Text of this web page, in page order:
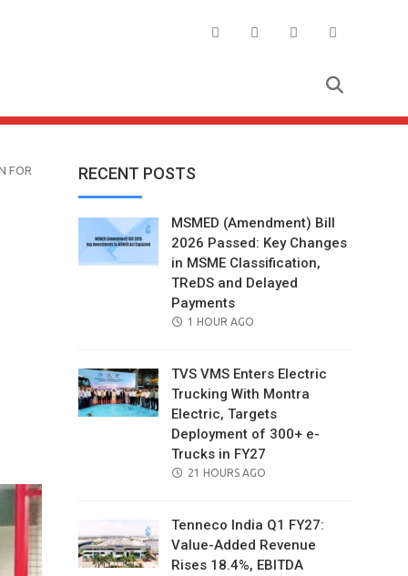
FOR
RECENT POSTS
MSMED (Amendment) Bill
2026 Passed: Key Changes
in MSME Classification,
TReDS and Delayed
Payments
POSTED
1 HOUR AGO
TVS VMS Enters Electric
Trucking With Montra
Electric, Targets
Deployment of 300+ e-
Trucks in FY27
POSTED
21 HOURS AGO
Tenneco India Q1 FY27:
Value-Added Revenue
Rises 18.4%, EBITDA